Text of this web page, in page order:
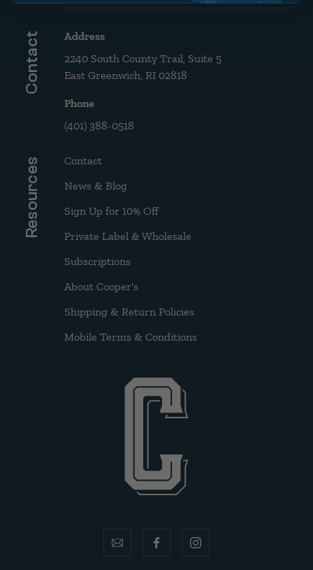
Contact
Address
2240 South County Trail, Suite 5
East Greenwich, RI 02818
Phone
(401) 388-0518
Resources
Contact
News & Blog
Sign Up for 10% Off
Private Label & Wholesale
Subscriptions
About Cooper's
Shipping & Return Policies
Mobile Terms & Conditions
email facebookinstagram